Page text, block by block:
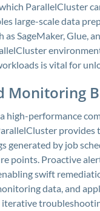
ParallelCluster
large-scale data
SageMaker, Glue,
is vital for
Monitoring
high-performance
generated by job
points. Proactive
swift
data, and